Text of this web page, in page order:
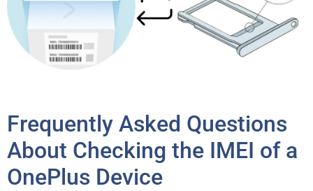
Frequently Asked Questions
About Checking the IMEI of a
OnePlus Device